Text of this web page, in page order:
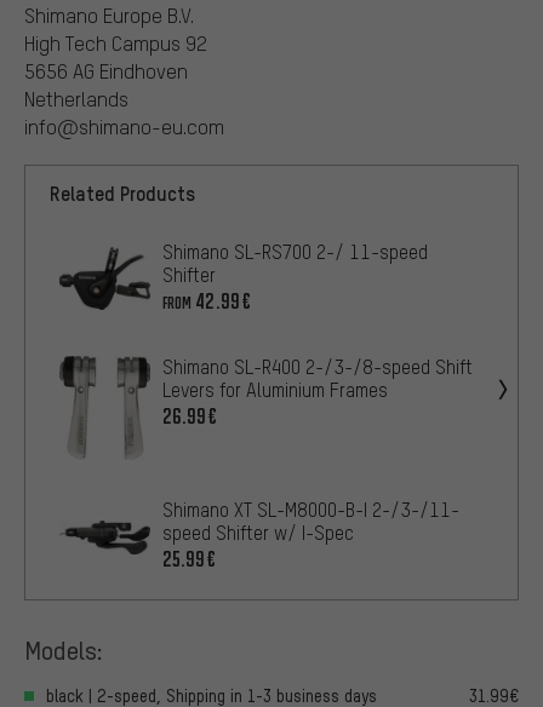
Shimano Europe B.V.
High Tech Campus 92
5656 AG Eindhoven
Netherlands
info@shimano-eu.com
Related Products
Shimano SL-RS700 2-/ 11-speed
Shifter
FROM 42.99€
Shimano SL-R400 2-/3-/8-speed Shift
Levers for Aluminium Frames
26.99€
Shimano XT SL-M8000-B-I 2-/3-/11-
speed Shifter w/ I-Spec
25.99€
Models:
black | 2-speed, Shipping in 1-3 business days 31.99€